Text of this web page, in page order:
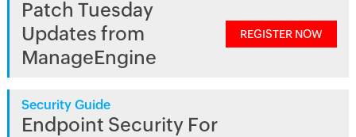
Patch Tuesday
Updates from
ManageEngine
REGISTER NOW
Security Guide
Endpoint Security For